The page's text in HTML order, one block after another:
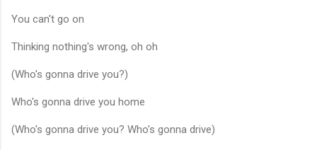
You can't go on
Thinking nothing's wrong, oh oh
(Who's gonna drive you?)
Who's gonna drive you home
(Who's gonna drive you? Who's gonna drive)